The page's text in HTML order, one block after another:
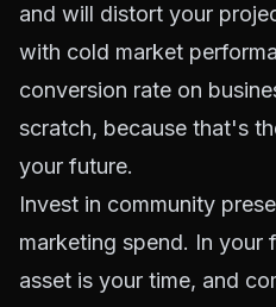
and will distort your
with cold market
conversion rate on
scratch, because that's
your future.
Invest in community
marketing spend. In your
asset is your time, and